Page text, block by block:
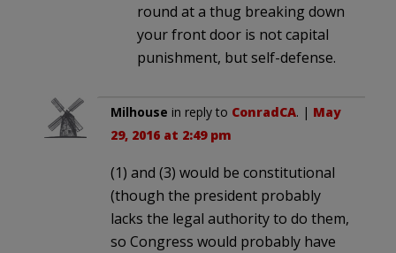
round at a thug breaking down
your front door is not capital
punishment, but self-defense.
Milhouse in reply to ConradCA. | May
29, 2016 at 2:49 pm
(1) and (3) would be constitutional
(though the president probably
lacks the legal authority to do them,
so Congress would probably have